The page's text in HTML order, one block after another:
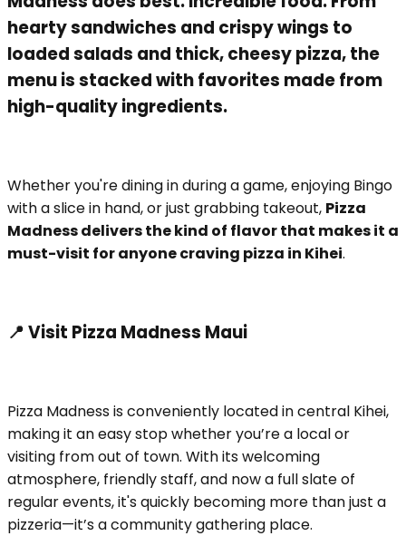
hearty sandwiches and crispy wings to
loaded salads and thick, cheesy pizza, the
menu is stacked with favorites made from
high-quality ingredients.
Whether you're dining in during a game, enjoying Bingo
with a slice in hand, or just grabbing takeout, Pizza
Madness delivers the kind of flavor that makes it a
must-visit for anyone craving pizza in Kihei.
📍 Visit Pizza Madness Maui
Pizza Madness is conveniently located in central Kihei,
making it an easy stop whether you’re a local or
visiting from out of town. With its welcoming
atmosphere, friendly staff, and now a full slate of
regular events, it's quickly becoming more than just a
pizzeria—it’s a community gathering place.